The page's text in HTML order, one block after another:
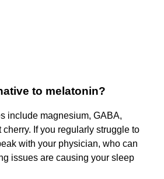
to melatonin?
include magnesium, GABA,
If you regularly struggle to
with your physician, who can
issues are causing your sleep